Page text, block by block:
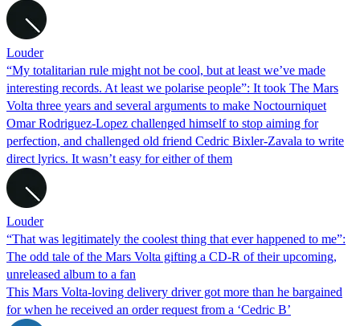
Louder
“My totalitarian rule might not be cool, but at least we’ve made
interesting records. At least we polarise people”: It took The Mars
Volta three years and several arguments to make Noctourniquet
Omar Rodriguez-Lopez challenged himself to stop aiming for
perfection, and challenged old friend Cedric Bixler-Zavala to write
direct lyrics. It wasn’t easy for either of them
Louder
“That was legitimately the coolest thing that ever happened to me”:
The odd tale of the Mars Volta gifting a CD-R of their upcoming,
unreleased album to a fan
This Mars Volta-loving delivery driver got more than he bargained
for when he received an order request from a ‘Cedric B’